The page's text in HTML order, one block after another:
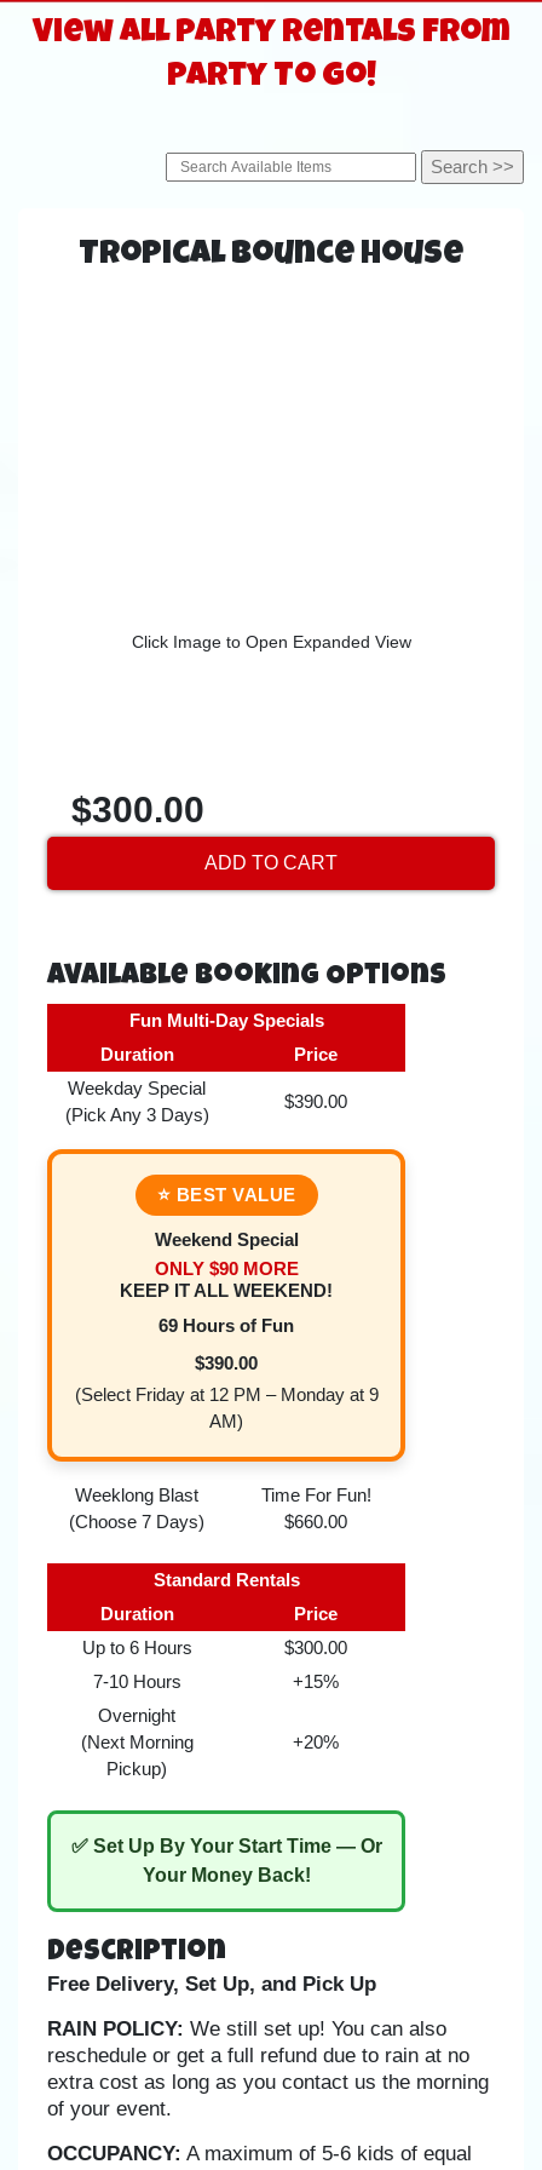
View All Party Rentals From
Party To Go!
Tropical Bounce House
Click Image to Open Expanded View
$300.00
ADD TO CART
Available Booking Options
Fun Multi-Day Specials
Duration
Price
Weekday Special
(Pick Any 3 Days)
$390.00
⭐ BEST VALUE
Weekend Special
ONLY $90 MORE
KEEP IT ALL WEEKEND!
69 Hours of Fun
$390.00
(Select Friday at 12 PM – Monday at 9
AM)
Weeklong Blast
(Choose 7 Days)
Time For Fun!
$660.00
Standard Rentals
Duration
Price
Up to 6 Hours
$300.00
7-10 Hours
+15%
Overnight
(Next Morning
Pickup)
+20%
✅ Set Up By Your Start Time — Or
Your Money Back!
Description
Free Delivery, Set Up, and Pick Up
RAIN POLICY: We still set up! You can also
reschedule or get a full refund due to rain at no
extra cost as long as you contact us the morning
of your event.
OCCUPANCY: A maximum of 5-6 kids of equal